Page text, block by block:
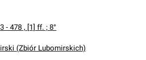
- 478 , [1] ff. ; 8°
(Zbiór Lubomirskich)